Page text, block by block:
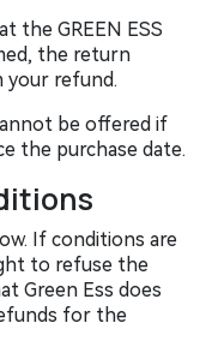
the GREEN ESS
the return
your refund.
be offered if
the purchase date.
If conditions are
to refuse the
Green Ess does
for the